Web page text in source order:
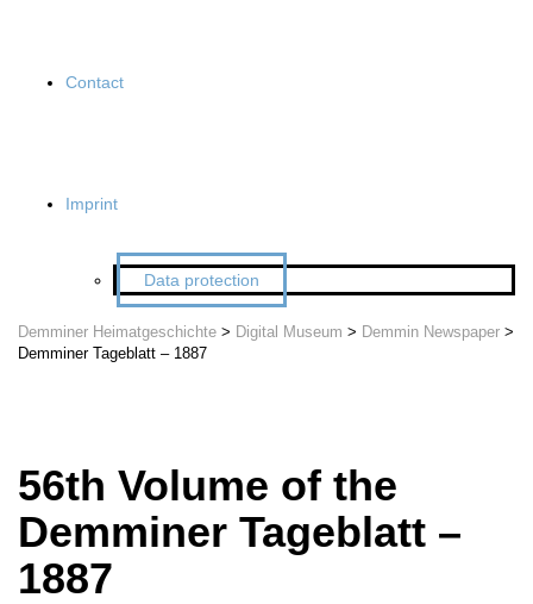
Contact
Imprint
Data protection
Demminer Heimatgeschichte > Digital Museum > Demmin Newspaper >
Demminer Tageblatt – 1887
56th Volume of the
Demminer Tageblatt –
1887